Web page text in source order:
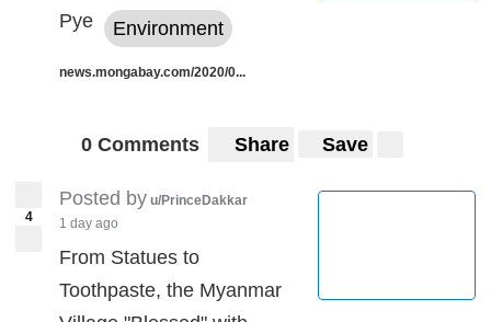
Pye
Environment
news.mongabay.com/2020/0...
0 Comments Share Save
4
Posted by u/PrinceDakkar
1 day ago
From Statues to
Toothpaste, the Myanmar